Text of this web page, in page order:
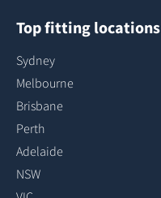
Top fitting locations
Sydney
Melbourne
Brisbane
Perth
Adelaide
NSW